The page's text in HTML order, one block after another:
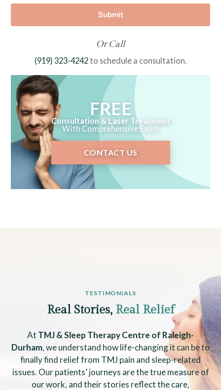
Submit
Or Call
(919) 323-4242to schedule a consultation.
FREE
Consultation & Laser Treatment
With Comprehensive Exam
CONTACT US
TESTIMONIALS
Real Stories, Real Relief
At TMJ & Sleep Therapy Centre of Raleigh-
Durham, we understand how life-changing it can be to
finally find relief from TMJ pain and sleep-related
issues. Our patients’ journeys are the true measure of
our work, and their stories reflect the care,